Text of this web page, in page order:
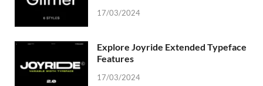
17/03/2024
Explore Joyride Extended Typeface
Features
17/03/2024